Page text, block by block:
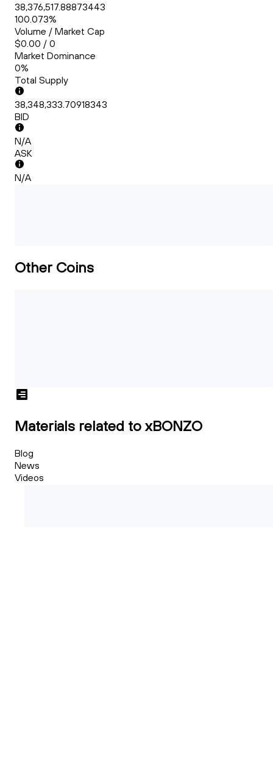
38,376,517.88873443
100.073%
Volume / Market Cap
$0.00 / 0
Market Dominance
0%
Total Supply
38,348,333.70918343
BID
N/A
ASK
N/A
Other Coins
Materials related to xBONZO
Blog
News
Videos